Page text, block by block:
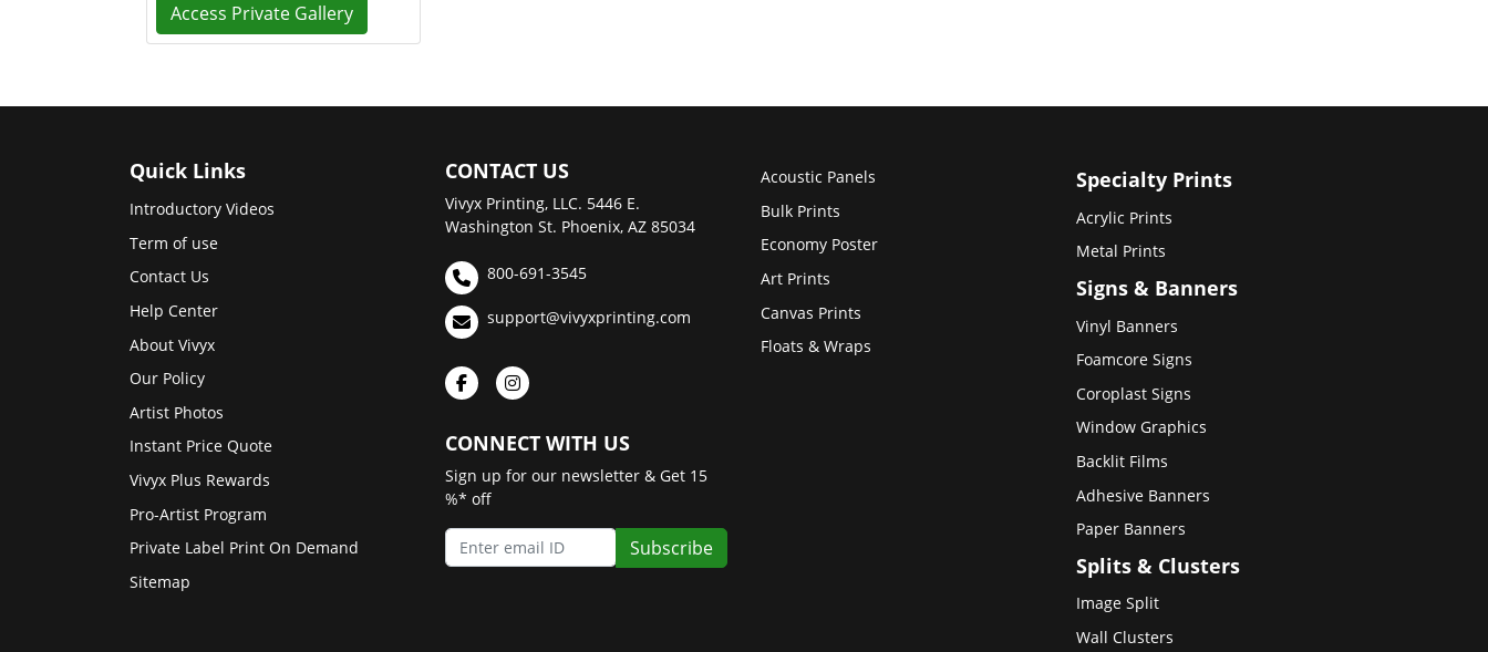
Access Private Gallery
Quick Links
Introductory Videos
Term of use
Contact Us
Help Center
About Vivyx
Our Policy
Artist Photos
Instant Price Quote
Vivyx Plus Rewards
Pro-Artist Program
Private Label Print On Demand
Sitemap
CONTACT US
Vivyx Printing, LLC. 5446 E.
Washington St. Phoenix, AZ 85034
800-691-3545
support@vivyxprinting.com
CONNECT WITH US
Sign up for our newsletter & Get 15
%* off
Subscribe
Acoustic Panels
Bulk Prints
Economy Poster
Art Prints
Canvas Prints
Floats & Wraps
Specialty Prints
Acrylic Prints
Metal Prints
Signs & Banners
Vinyl Banners
Foamcore Signs
Coroplast Signs
Window Graphics
Backlit Films
Adhesive Banners
Paper Banners
Splits & Clusters
Image Split
Wall Clusters